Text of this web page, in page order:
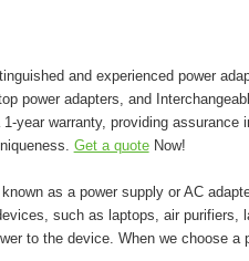
and experienced power
power adapters, and
year warranty, providing
Get a quoteNow!
as a power supply or AC
such as laptops, air
to the device. When we choose a